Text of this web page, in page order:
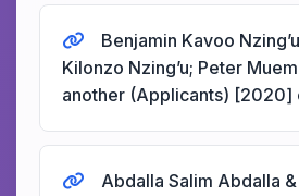
Benjamin Kavoo
Kilonzo Nzing’u; Peter
another (Applicants) [2020]
Abdalla Salim Abdalla